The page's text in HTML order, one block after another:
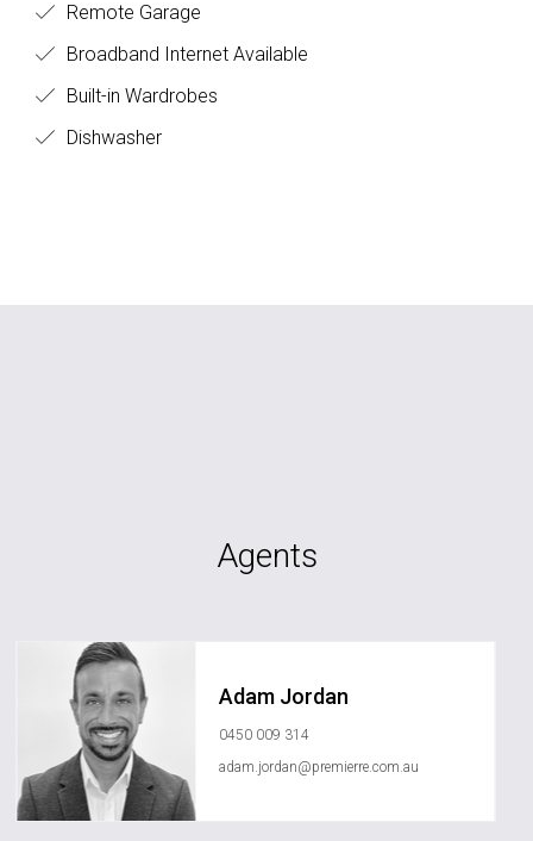
Remote Garage
Broadband Internet Available
Built-in Wardrobes
Dishwasher
Agents
Adam Jordan
0450 009 314
adam.jordan@premierre.com.au